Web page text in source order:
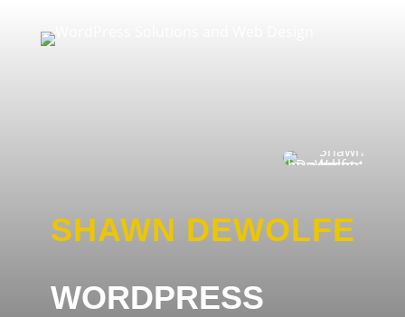
SHAWN DEWOLFE
WORDPRESS